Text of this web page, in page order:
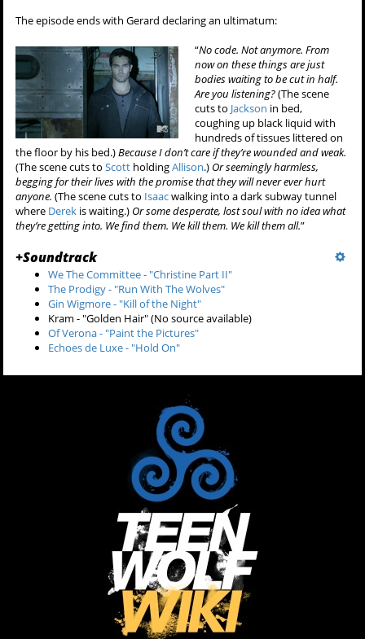
The episode ends with Gerard declaring an ultimatum:
“No code. Not anymore. From
now on these things are just
bodies waiting to be cut in half.
Are you listening?(The scene
cuts to Jackson in bed,
coughing up black liquid with
hundreds of tissues littered on
the floor by his bed.)Because I don’t care if they’re wounded and weak.
(The scene cuts toScott holdingAllison.) Or seemingly harmless,
begging for their lives with the promise that they will never ever hurt
anyone. (The scene cuts to Isaacwalking into a dark subway tunnel
where Derek is waiting.) Or some desperate, lost soul with no idea what
they’re getting into. We find them. We kill them. We kill them all.”
+Soundtrack
We The Committee - "Christine Part II"
The Prodigy - "Run With The Wolves"
Gin Wigmore - "Kill of the Night"
Kram - "Golden Hair" (No source available)
Of Verona - "Paint the Pictures"
Echoes de Luxe - "Hold On"